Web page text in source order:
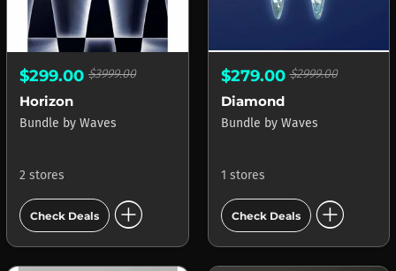
$299.00 $3999.00
Horizon
Bundle by Waves
2 stores
Check Deals add_circle
$279.00$2999.00
Diamond
Bundle by Waves
1 stores
Check Deals add_circle